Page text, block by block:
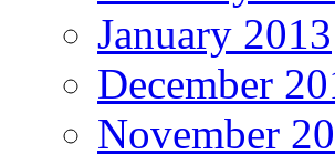
January 2013
December
November